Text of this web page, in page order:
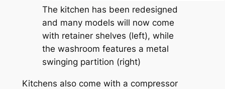
The kitchen has been redesigned
and many models will now come
with retainer shelves (left), while
the washroom features a metal
swinging partition (right)
Kitchens also come with a compressor